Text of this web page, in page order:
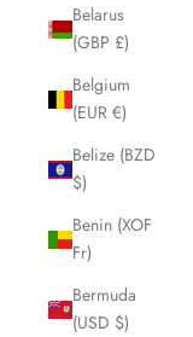
Belarus
(GBP £)
Belgium
(EUR €)
Belize (BZD
$)
Benin (XOF
Fr)
Bermuda
(USD $)